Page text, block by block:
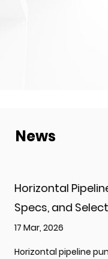
News
It Works, Key
the most widely